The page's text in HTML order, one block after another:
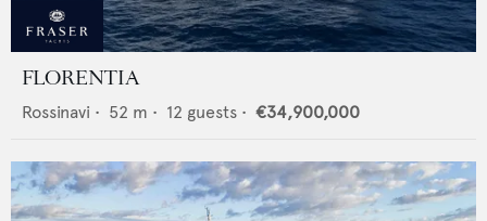
FLORENTIA
Rossinavi • 52 m • 12 guests • €34,900,000